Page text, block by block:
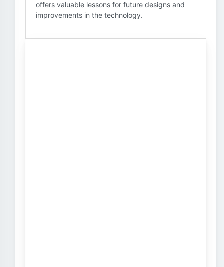
offers valuable lessons for future designs and
improvements in the technology.